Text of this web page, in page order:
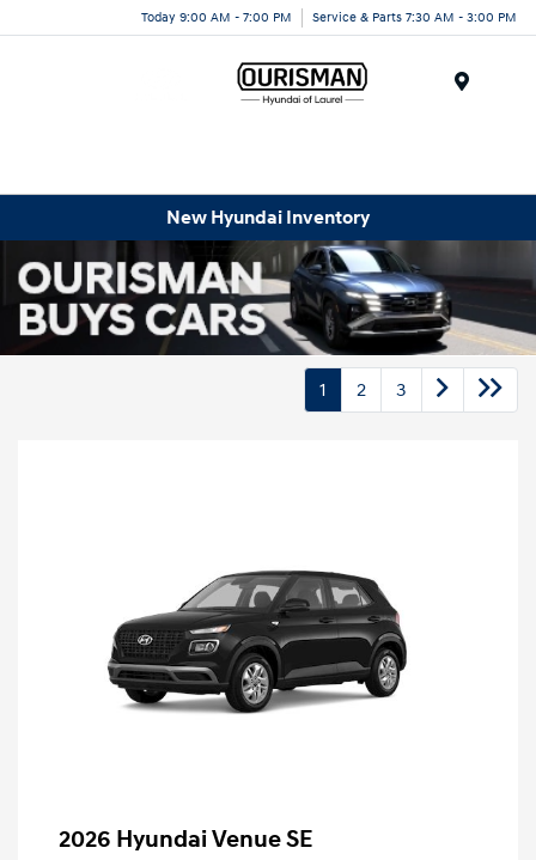
Today 9:00 AM - 7:00 PM Service & Parts 7:30 AM - 3:00 PM
New Hyundai Inventory
1 2 3
2026 Hyundai Venue SE